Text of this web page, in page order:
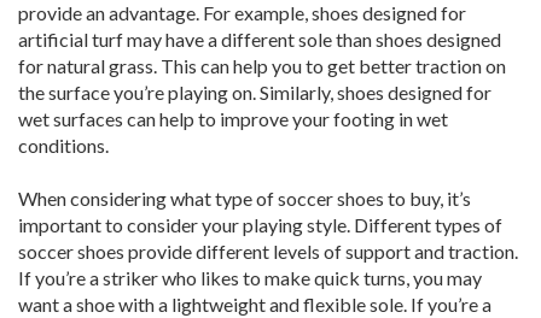
provide an advantage. For example, shoes designed for
artificial turf may have a different sole than shoes designed
for natural grass. This can help you to get better traction on
the surface you’re playing on. Similarly, shoes designed for
wet surfaces can help to improve your footing in wet
conditions.
When considering what type of soccer shoes to buy, it’s
important to consider your playing style. Different types of
soccer shoes provide different levels of support and traction.
If you’re a striker who likes to make quick turns, you may
want a shoe with a lightweight and flexible sole. If you’re a